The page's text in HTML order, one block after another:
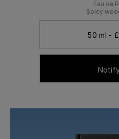
Eau de
Spicy